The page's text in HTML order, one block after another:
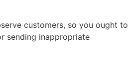
customers, so you ought to
sending inappropriate